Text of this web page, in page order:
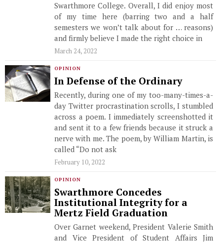
Swarthmore College. Overall, I did enjoy most
of my time here (barring two and a half
semesters we won’t talk about for … reasons)
and firmly believe I made the right choice in
March 24, 2022
OPINION
In Defense of the Ordinary
Recently, during one of my too-many-times-a-
day Twitter procrastination scrolls, I stumbled
across a poem. I immediately screenshotted it
and sent it to a few friends because it struck a
nerve with me. The poem, by William Martin, is
called “Do not ask
February 10, 2022
OPINION
Swarthmore Concedes
Institutional Integrity for a
Mertz Field Graduation
Over Garnet weekend, President Valerie Smith
and Vice President of Student Affairs Jim